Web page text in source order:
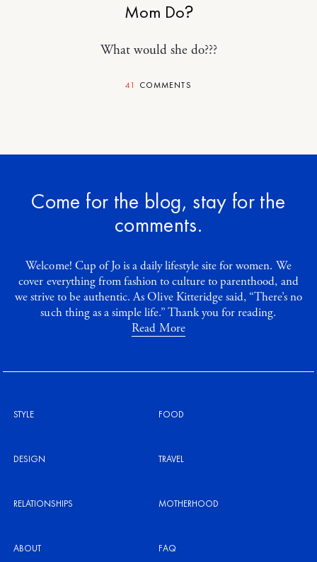
Mom Do?
What would she do???
41 COMMENTS
Come for the blog, stay for the
comments.
Welcome! Cup of Jo is a daily lifestyle site for women. We
cover everything from fashion to culture to parenthood, and
we strive to be authentic. As Olive Kitteridge said, “There’s no
such thing as a simple life.” Thank you for reading.
Read More
STYLE FOOD
DESIGN TRAVEL
RELATIONSHIPS MOTHERHOOD
ABOUT FAQ